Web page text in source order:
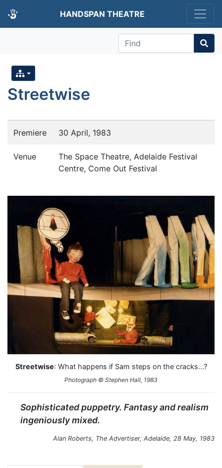
HANDSPAN THEATRE
Find
Streetwise
Premiere 30 April, 1983
Venue
The Space Theatre, Adelaide Festival
Centre, Come Out Festival
Streetwise: What happens if Sam steps on the cracks...?
Photograph © Stephen Hall, 1983
Sophisticated puppetry. Fantasy and realism
ingeniously mixed.
Alan Roberts, The Advertiser, Adelaide, 28 May, 1983